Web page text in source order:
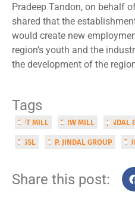
Pradeep Tandon, on behalf
shared that the
would create new
region’s youth and the
the development of the
Tags
DFT MILL ERW MILL JINDAL
NSSL O.P. JINDAL GROUP
Share this post: